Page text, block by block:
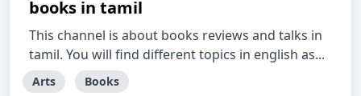
books in tamil
This channel is about books reviews and talks in
tamil. You will find different topics in english as...
Arts Books